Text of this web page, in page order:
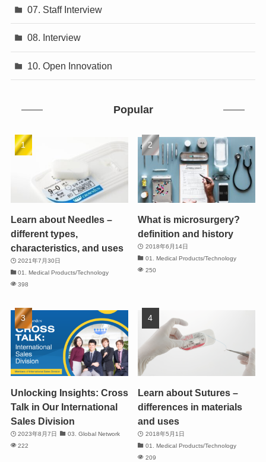
07. Staff Interview
08. Interview
10. Open Innovation
Popular
Learn about Needles –
different types,
characteristics, and uses
2021年7月30日
01. Medical Products/Technology
398
What is microsurgery?
definition and history
2018年6月14日
01. Medical Products/Technology
250
Unlocking Insights: Cross
Talk in Our International
Sales Division
2023年8月7日
03. Global Network
222
Learn about Sutures –
differences in materials
and uses
2018年5月1日
01. Medical Products/Technology
209